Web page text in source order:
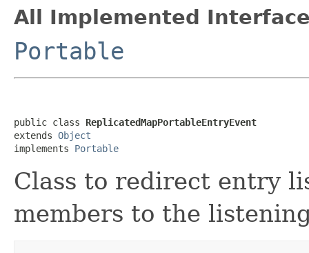
All Implemented
Portable
public class ReplicatedMapPortableEntryEvent
extends Object
implements Portable
Class to redirect entry
members to the